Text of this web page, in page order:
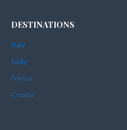
DESTINATIONS
Italy
Sicily
France
Croatia